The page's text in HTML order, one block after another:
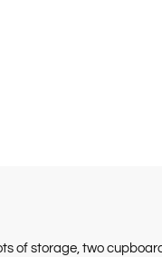
of storage, two